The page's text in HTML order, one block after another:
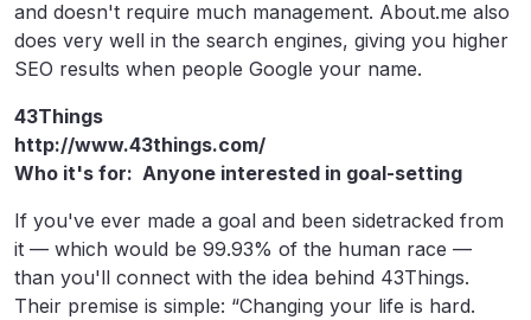
and doesn't require much management. About.me also
does very well in the search engines, giving you higher
SEO results when people Google your name.
43Things
http://www.43things.com/
Who it's for: Anyone interested in goal-setting
If you've ever made a goal and been sidetracked from
it — which would be 99.93% of the human race —
than you'll connect with the idea behind 43Things.
Their premise is simple: “Changing your life is hard.